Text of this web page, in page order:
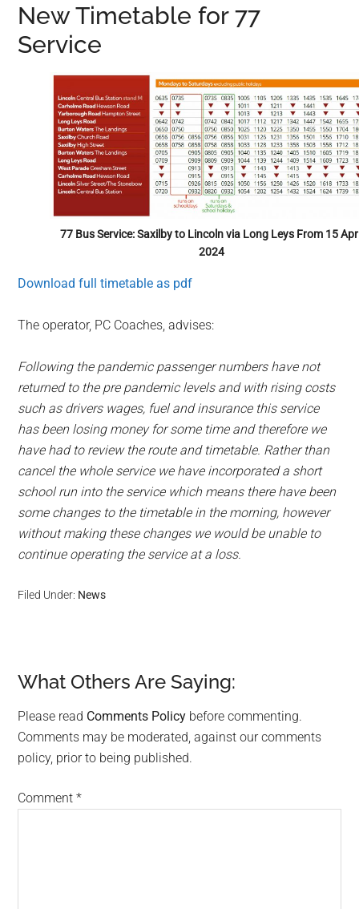
New Timetable for 77
Service
77 Bus Service: Saxilby to Lincoln via Long Leys From 15
2024
Download full timetable as pdf
The operator, PC Coaches, advises:
Following the pandemic passenger numbers have not
returned to the pre pandemic levels and with rising costs
such as drivers wages, fuel and insurance this service
has been losing money for some time and therefore we
have had to review the route and timetable. Rather than
cancel the whole service we have incorporated a short
school run into the service which means there have been
some changes to the timetable in the morning, however
without making these changes we would be unable to
continue operating the service at a loss.
Filed Under: News
Reader
Interactions
What Others Are Saying:
Please read Comments Policy before commenting.
Comments may be moderated, against our comments
policy, prior to being published.
Comment*